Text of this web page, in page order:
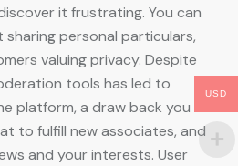
it frustrating. You can
personal particulars,
valuing privacy. Despite
tools has led to
platform, a draw back you
to fulfill new associates, and
and your interests. User
USD